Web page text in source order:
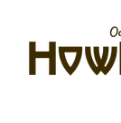
content